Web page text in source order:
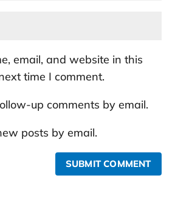
email, and website in this
time I comment.
up comments by email.
posts by email.
SUBMIT COMMENT